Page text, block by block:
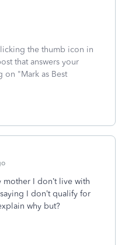
the thumb icon in
that answers your
"Mark as Best
I don’t live with
I don’t qualify for
why but?